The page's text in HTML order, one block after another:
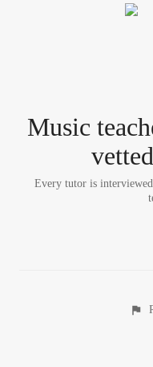
Music
Every tutor is